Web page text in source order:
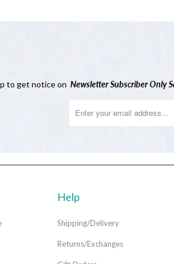
to get notice on NewsletterSubscriber Only
Help
Shipping/Delivery
Returns/Exchanges